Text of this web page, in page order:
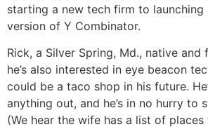
starting a new tech firm to launching
version of Y Combinator.
Rick, a Silver Spring, Md., native
he’s also interested in eye beacon
could be a taco shop in his future.
anything out, and he’s in no hurry to
(We hear the wife has a list of